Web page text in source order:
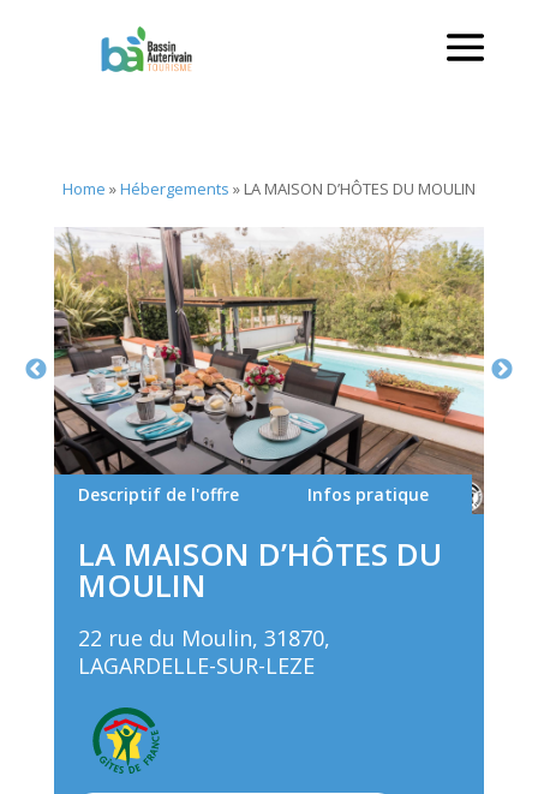
Home »Hébergements » LA MAISON D’HÔTES DU MOULIN
Descriptif de l'offre Infos pratique
LA MAISON D’HÔTES DU
MOULIN
22 rue du Moulin, 31870,
LAGARDELLE-SUR-LEZE